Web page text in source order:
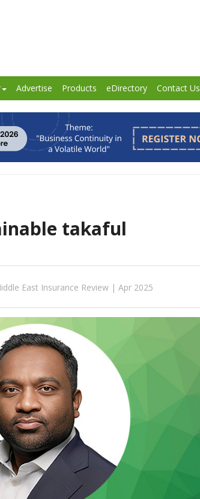
Advertise Products eDirectory Contact Us
takaful
East Insurance Review | Apr 2025